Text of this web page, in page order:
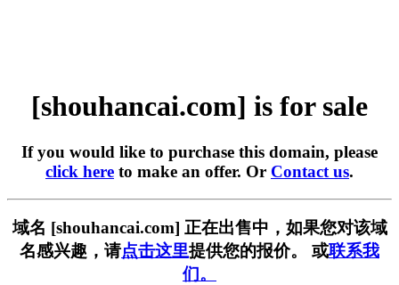
[shouhancai.com] is for sale
If you would like to purchase this domain, please
click here to make an offer. Or Contact us.
域名 [shouhancai.com] 正在出售中，如果您对该域
名感兴趣，请点击这里提供您的报价。 或联系我
们。